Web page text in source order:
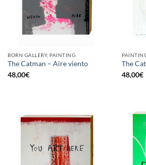
BORN GALLERY, PAINTING
The Catman – Aire viento
48,00€
The
48,00€